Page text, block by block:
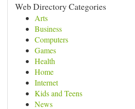
Web Directory Categories
Arts
Business
Computers
Games
Health
Home
Internet
Kids and Teens
News